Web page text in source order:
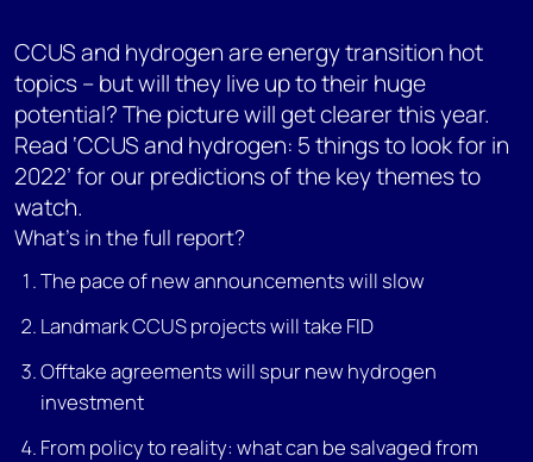
CCUS and hydrogen are energy transition hot
topics – but will they live up to their huge
potential? The picture will get clearer this year.
Read ‘CCUS and hydrogen: 5 things to look for in
2022’ for our predictions of the key themes to
watch.
What’s in the full report?
The pace of new announcements will slow
Landmark CCUS projects will take FID
Offtake agreements will spur new hydrogen
investment
From policy to reality: what can be salvaged from